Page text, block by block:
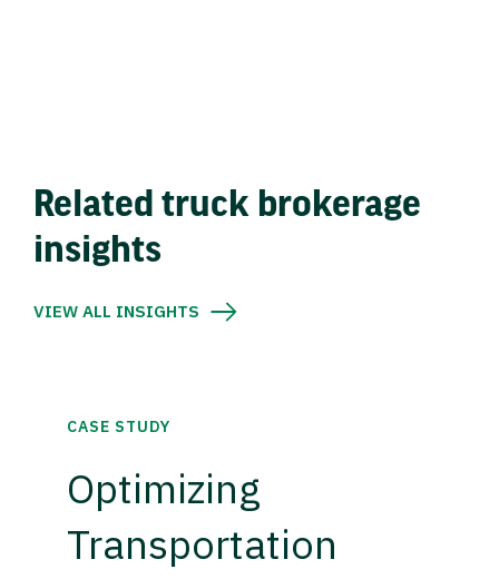
Related truck brokerage
insights
VIEW ALL INSIGHTS
CASE STUDY
Optimizing
Transportation